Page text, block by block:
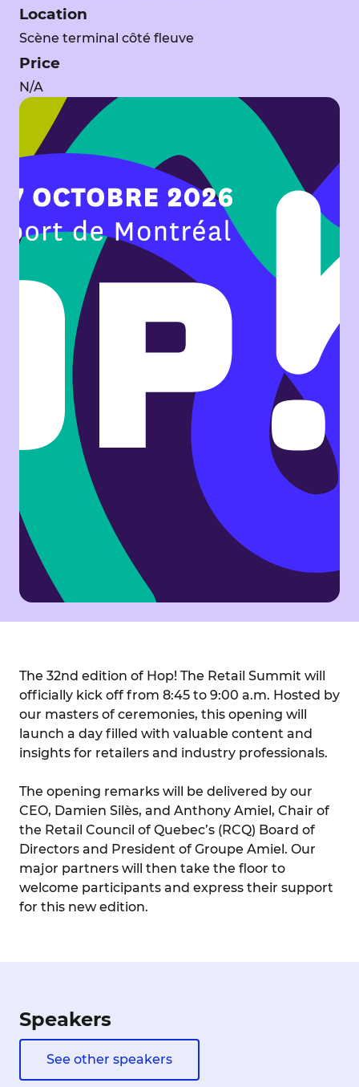
Location
Scène terminal côté fleuve
Price
N/A
The 32nd edition of Hop! The Retail Summit will
officially kick off from 8:45 to 9:00 a.m. Hosted by
our masters of ceremonies, this opening will
launch a day filled with valuable content and
insights for retailers and industry professionals.
The opening remarks will be delivered by our
CEO, Damien Silès, and Anthony Amiel, Chair of
the Retail Council of Quebec’s (RCQ) Board of
Directors and President of Groupe Amiel. Our
major partners will then take the floor to
welcome participants and express their support
for this new edition.
Speakers
See other speakers